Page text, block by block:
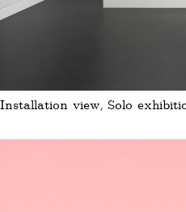
Installation view, Solo